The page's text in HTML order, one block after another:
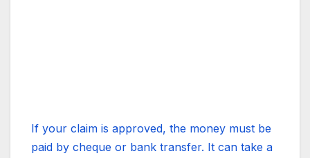
If your claim is approved, the money must be
paid by cheque or bank transfer. It can take a